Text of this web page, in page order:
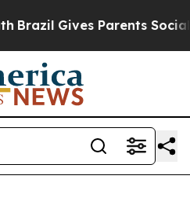
Gives Parents Social